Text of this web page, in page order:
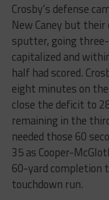
Crosby’s defense
New Caney but
sputter, going three-
capitalized and
half had scored.
eight minutes on
close the deficit to
remaining in the
needed those 60
35 as Cooper-
60-yard completion
touchdown run.